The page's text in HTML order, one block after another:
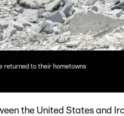
returned to their hometowns
the United States and